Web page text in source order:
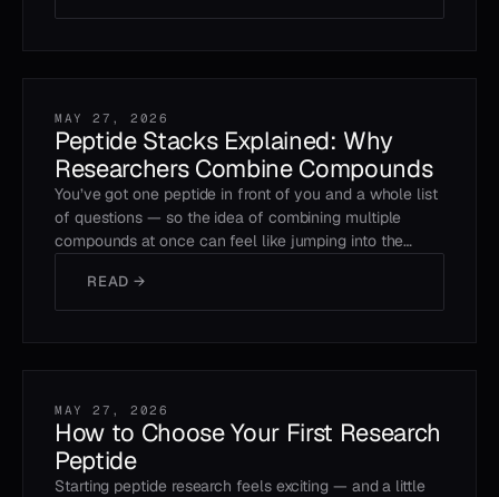
MAY 27, 2026
Peptide Stacks Explained: Why
Researchers Combine Compounds
You’ve got one peptide in front of you and a whole list
of questions — so the idea of combining multiple
compounds at once can feel like jumping into the…
READ →
MAY 27, 2026
How to Choose Your First Research
Peptide
Starting peptide research feels exciting — and a little